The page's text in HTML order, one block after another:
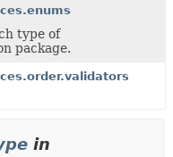
type of
package.
in